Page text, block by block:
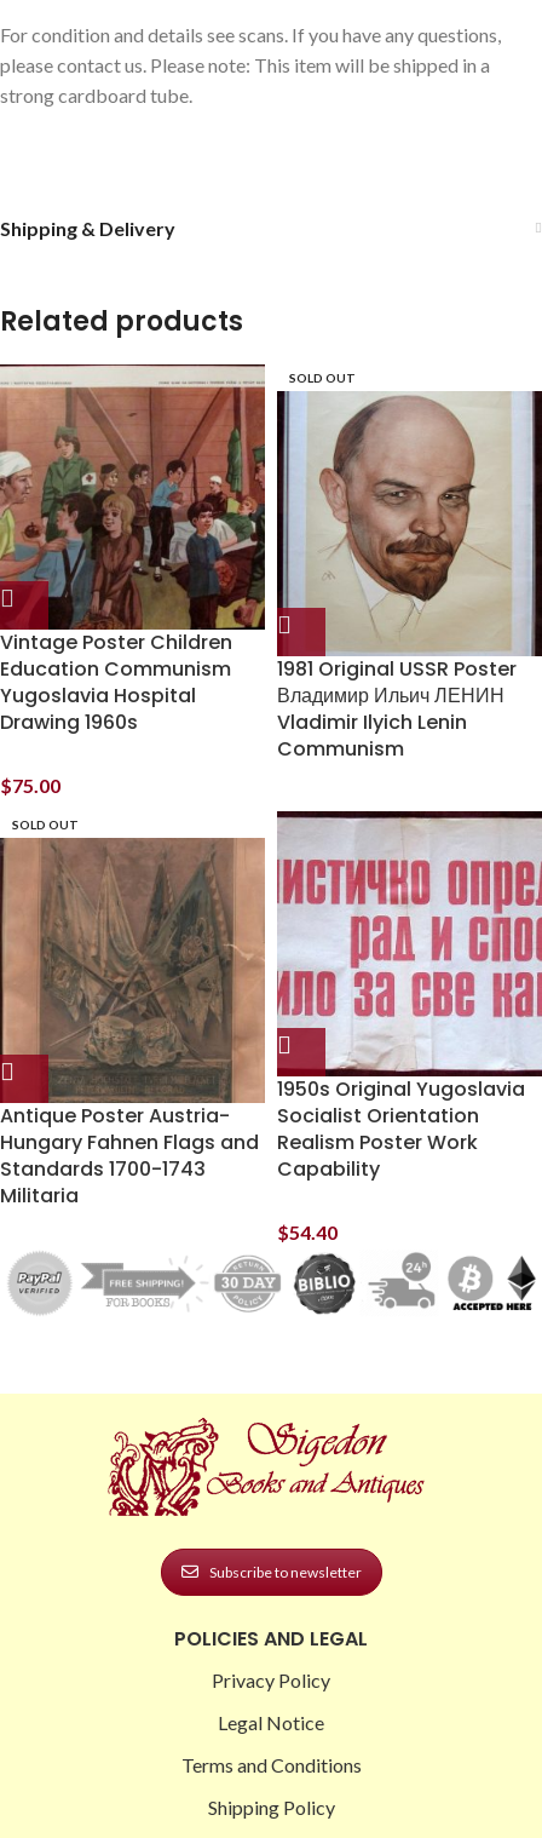
For condition and details see scans. If you have any questions,
please contact us. Please note: This item will be shipped in a
strong cardboard tube.
Shipping & Delivery
Related products
Vintage Poster Children
Education Communism
Yugoslavia Hospital
Drawing 1960s
$75.00
SOLD OUT
1981 Original USSR Poster
Владимир Ильич ЛЕНИН
Vladimir Ilyich Lenin
Communism
SOLD OUT
Antique Poster Austria-
Hungary Fahnen Flags and
Standards 1700-1743
Militaria
1950s Original Yugoslavia
Socialist Orientation
Realism Poster Work
Capability
$54.40
Subscribe to newsletter
POLICIES AND LEGAL
Privacy Policy
Legal Notice
Terms and Conditions
Shipping Policy